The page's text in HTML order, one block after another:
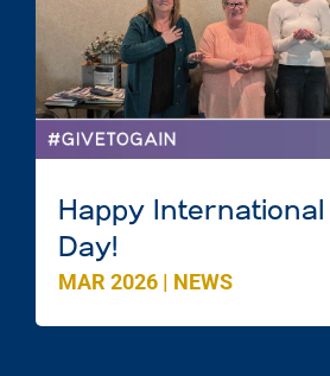
Happy International
Day!
MAR 2026 | NEWS